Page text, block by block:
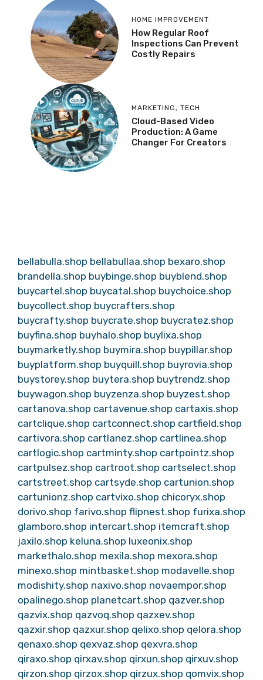
HOME IMPROVEMENT
How Regular Roof
Inspections Can Prevent
Costly Repairs
MARKETING, TECH
Cloud-Based Video
Production: A Game
Changer For Creators
bellabulla.shop bellabullaa.shop bexaro.shop
brandella.shop buybinge.shop buyblend.shop
buycartel.shop buycatal.shop buychoice.shop
buycollect.shop buycrafters.shop
buycrafty.shop buycrate.shop buycratez.shop
buyfina.shop buyhalo.shop buylixa.shop
buymarketly.shop buymira.shop buypillar.shop
buyplatform.shop buyquill.shop buyrovia.shop
buystorey.shop buytera.shop buytrendz.shop
buywagon.shop buyzenza.shop buyzest.shop
cartanova.shop cartavenue.shop cartaxis.shop
cartclique.shop cartconnect.shop cartfield.shop
cartivora.shop cartlanez.shop cartlinea.shop
cartlogic.shop cartminty.shop cartpointz.shop
cartpulsez.shop cartroot.shop cartselect.shop
cartstreet.shop cartsyde.shop cartunion.shop
cartunionz.shop cartvixo.shop chicoryx.shop
dorivo.shop farivo.shop flipnest.shop furixa.shop
glamboro.shop intercart.shop itemcraft.shop
jaxilo.shop keluna.shop luxeonix.shop
markethalo.shop mexila.shop mexora.shop
minexo.shop mintbasket.shop modavelle.shop
modishity.shop naxivo.shop novaempor.shop
opalinego.shop planetcart.shop qazver.shop
qazvix.shop qazvoq.shop qazxev.shop
qazxir.shop qazxur.shop qelixo.shop qelora.shop
qenaxo.shop qexvaz.shop qexvra.shop
qiraxo.shop qirxav.shop qirxun.shop qirxuv.shop
qirzon.shop qirzox.shop qirzux.shop qomvix.shop